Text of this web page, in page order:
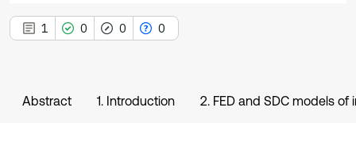
1 0 0 0
Abstract 1. Introduction 2. FED and SDC models